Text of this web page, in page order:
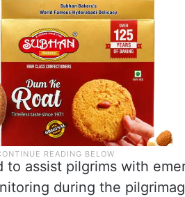
assist pilgrims with
during the